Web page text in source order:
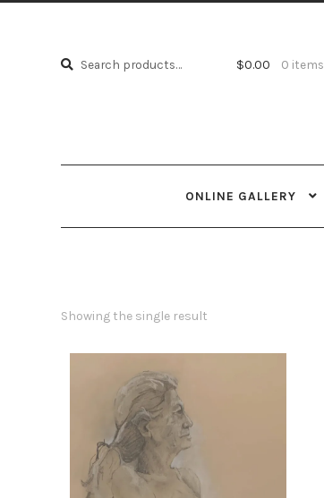
Search
Search
$0.00 0 items
ONLINE GALLERY
Showing the single result